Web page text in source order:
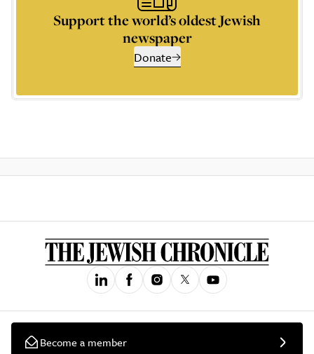
Support the world’s oldest Jewish
newspaper
Donate
Become a member